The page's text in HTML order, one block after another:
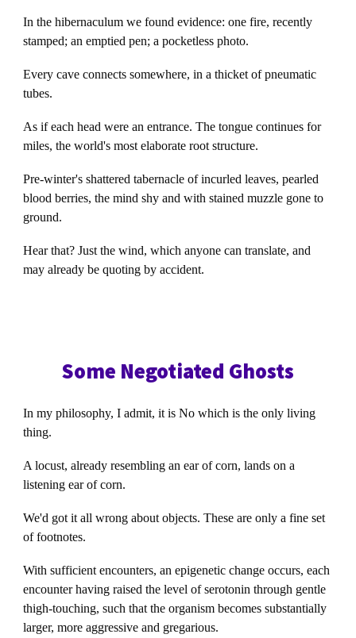
In the hibernaculum we found evidence: one fire, recently
stamped; an emptied pen; a pocketless photo.
Every cave connects somewhere, in a thicket of pneumatic
tubes.
As if each head were an entrance. The tongue continues for
miles, the world's most elaborate root structure.
Pre-winter's shattered tabernacle of incurled leaves, pearled
blood berries, the mind shy and with stained muzzle gone to
ground.
Hear that? Just the wind, which anyone can translate, and
may already be quoting by accident.
Some Negotiated Ghosts
In my philosophy, I admit, it is No which is the only living
thing.
A locust, already resembling an ear of corn, lands on a
listening ear of corn.
We'd got it all wrong about objects. These are only a fine set
of footnotes.
With sufficient encounters, an epigenetic change occurs, each
encounter having raised the level of serotonin through gentle
thigh-touching, such that the organism becomes substantially
larger, more aggressive and gregarious.